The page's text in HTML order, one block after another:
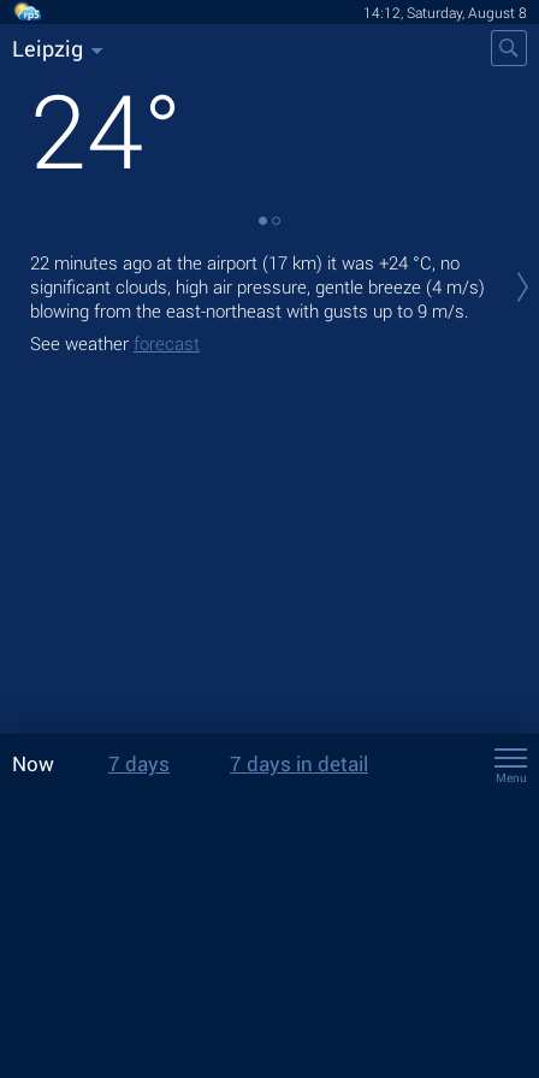
14:12, Saturday, August 8
Leipzig
24°
22 minutes ago at the airport (17 km) it was +24 °C, no
significant clouds, high air pressure, gentle breeze (4 m/s)
blowing from the east-northeast with gusts up to 9 m/s.
See weather forecast
Now 7 days 7 days in detail
Menu